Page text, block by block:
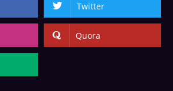
Twitter
Quora